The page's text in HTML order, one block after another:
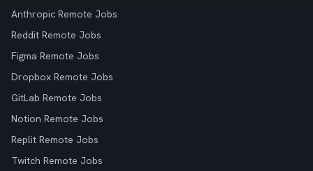
Anthropic Remote Jobs
Reddit Remote Jobs
Figma Remote Jobs
Dropbox Remote Jobs
GitLab Remote Jobs
Notion Remote Jobs
Replit Remote Jobs
Twitch Remote Jobs